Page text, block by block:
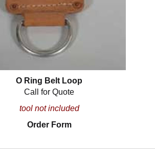
O Ring Belt Loop
Call for Quote
tool not included
Order Form